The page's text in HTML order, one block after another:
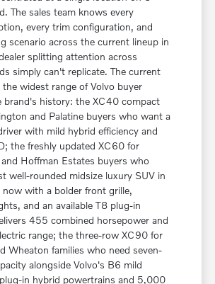
The sales team knows every
every trim configuration, and
scenario across the current lineup in
splitting attention across
simply can't replicate. The current
the widest range of Volvo buyer
brand's history: the XC40 compact
and Palatine buyers who want a
with mild hybrid efficiency and
the freshly updated XC60 for
Hoffman Estates buyers who
well-rounded midsize luxury SUV in
with a bolder front grille,
and an available T8 plug-in
455 combined horsepower and
range; the three-row XC90 for
Wheaton families who need seven-
alongside Volvo's B6 mild
in hybrid powertrains and 5,000